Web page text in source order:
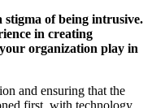
stigma of being intrusive.
in creating
organization play in
and ensuring that the